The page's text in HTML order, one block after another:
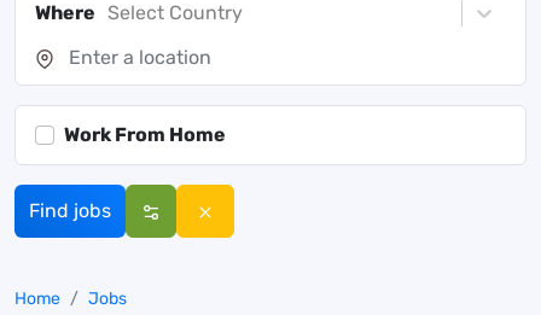
Where Select Country
Work From Home
Find jobs
Home Jobs